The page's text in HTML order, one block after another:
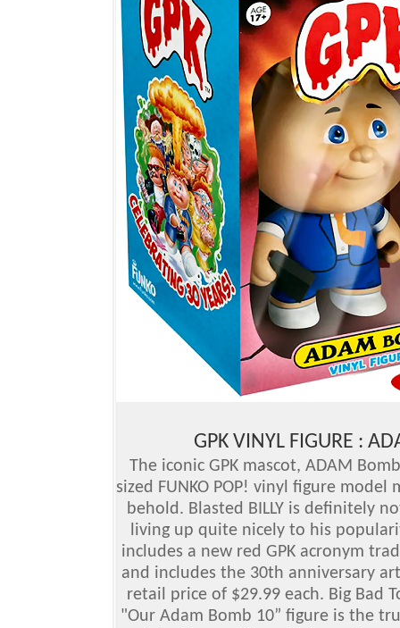
GPK VINYL FIGURE :
The iconic GPK mascot, ADAM
sized FUNKO POP! vinyl figure
behold. Blasted BILLY is definitely
living up quite nicely to his
includes a new red GPK acronym
and includes the 30th anniversary
retail price of $29.99 each. Big Bad
"Our Adam Bomb 10” figure is the